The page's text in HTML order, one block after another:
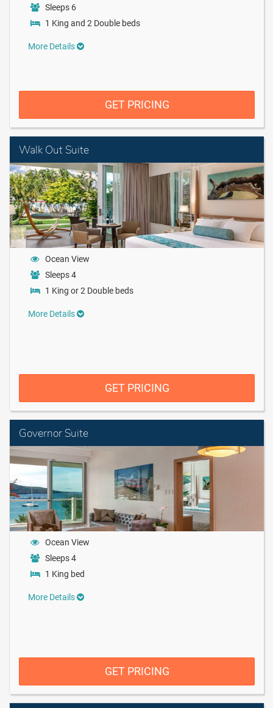
Sleeps 6
1 King and 2 Double beds
More Details
GET PRICING
Walk Out Suite
Ocean View
Sleeps 4
1 King or 2 Double beds
More Details
GET PRICING
Governor Suite
Ocean View
Sleeps 4
1 King bed
More Details
GET PRICING